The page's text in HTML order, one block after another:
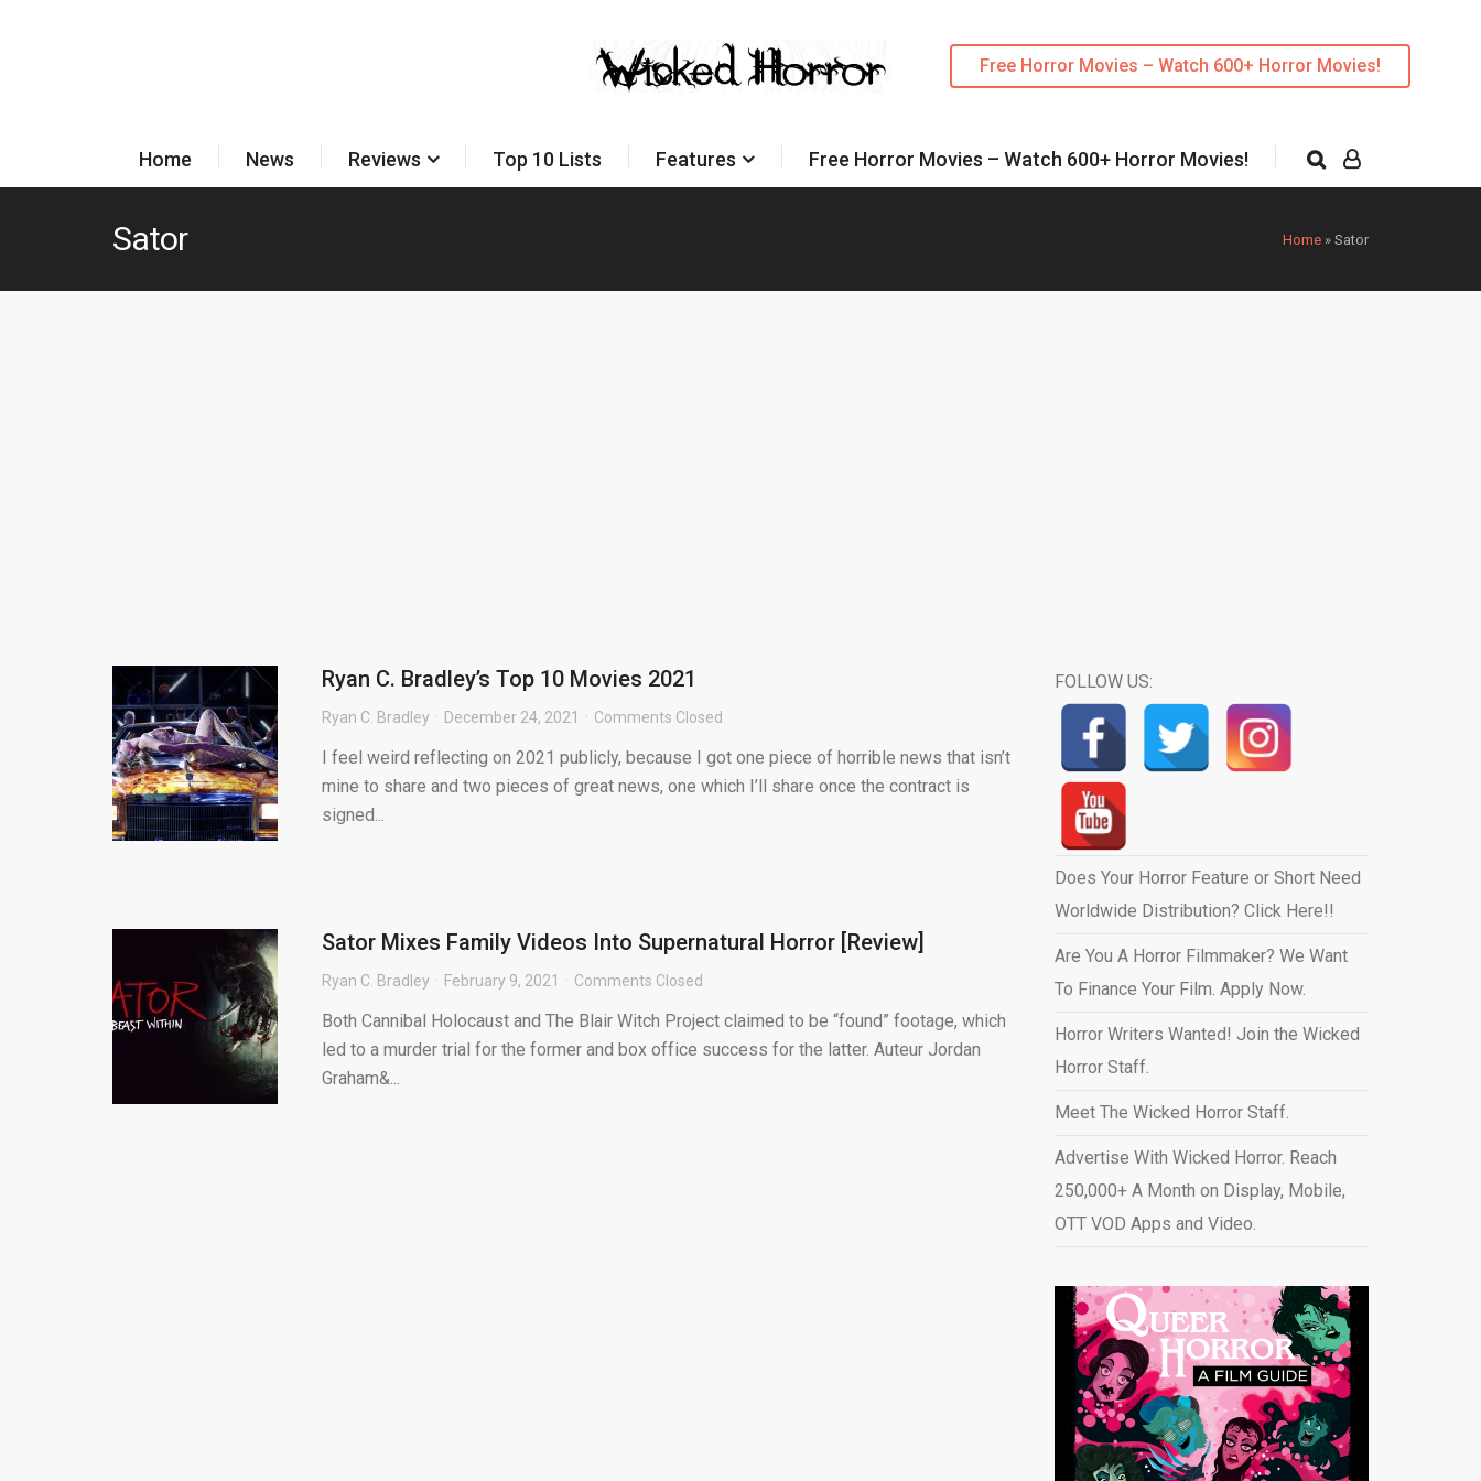
Free Horror Movies – Watch 600+ Horror Movies!
Home News Reviews Top 10 Lists Features Free Horror Movies – Watch 600+ Horror Movies!
Home » Sator
Sator
Ryan C. Bradley’s Top 10 Movies 2021
Ryan C. Bradley December 24, 2021 Comments Closed
I feel weird reflecting on 2021 publicly, because I got one piece of horrible news that isn’t
mine to share and two pieces of great news, one which I’ll share once the contract is
signed...
Sator Mixes Family Videos Into Supernatural Horror [Review]
Ryan C. Bradley February 9, 2021 Comments Closed
Both Cannibal Holocaust and The Blair Witch Project claimed to be “found” footage, which
led to a murder trial for the former and box office success for the latter. Auteur Jordan
Graham&...
FOLLOW US:
Does Your Horror Feature or Short Need
Worldwide Distribution? Click Here!!
Are You A Horror Filmmaker? We Want
To Finance Your Film. Apply Now.
Horror Writers Wanted! Join the Wicked
Horror Staff.
Meet The Wicked Horror Staff.
Advertise With Wicked Horror. Reach
250,000+ A Month on Display, Mobile,
OTT VOD Apps and Video.